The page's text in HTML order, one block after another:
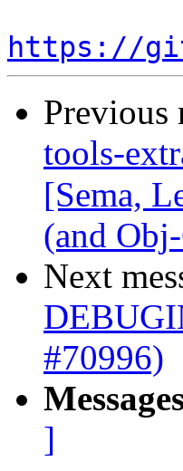
https://
Previous
tools-
[Sema,
(and
Next
#70996)
]